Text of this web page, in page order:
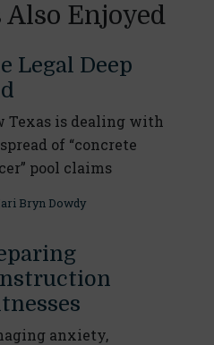
Also Enjoyed
Legal Deep
Texas is dealing with
of “concrete
pool claims
Bryn Dowdy
anxiety,